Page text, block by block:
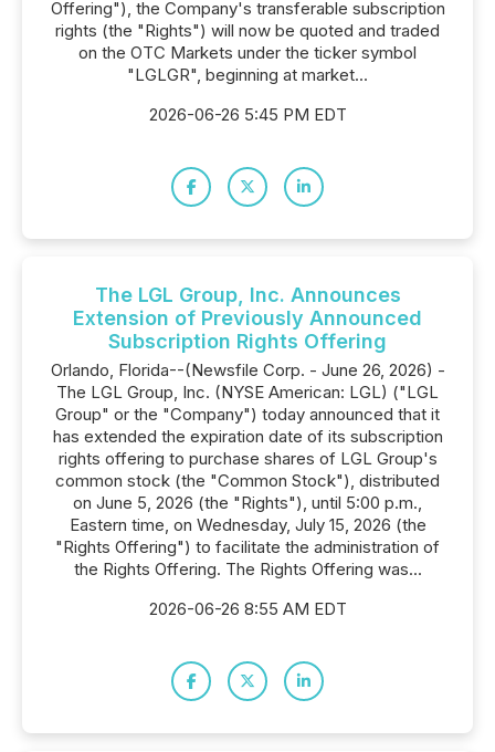
Offering"), the Company's transferable subscription
rights (the "Rights") will now be quoted and traded
on the OTC Markets under the ticker symbol
"LGLGR", beginning at market...
2026-06-26 5:45 PM EDT
The LGL Group, Inc. Announces
Extension of Previously Announced
Subscription Rights Offering
Orlando, Florida--(Newsfile Corp. - June 26, 2026) -
The LGL Group, Inc. (NYSE American: LGL) ("LGL
Group" or the "Company") today announced that it
has extended the expiration date of its subscription
rights offering to purchase shares of LGL Group's
common stock (the "Common Stock"), distributed
on June 5, 2026 (the "Rights"), until 5:00 p.m.,
Eastern time, on Wednesday, July 15, 2026 (the
"Rights Offering") to facilitate the administration of
the Rights Offering. The Rights Offering was...
2026-06-26 8:55 AM EDT